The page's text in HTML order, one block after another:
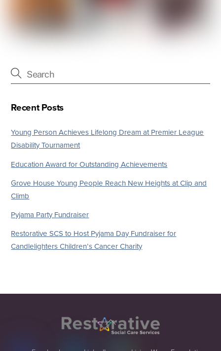
Recent Posts
Young Person Achieves Lifelong Dream at Premier League
Disability Tournament
Education Award for Outstanding Achievements
Grove House Young People Reach New Heights at Clip and
Climb
Pyjama Party Fundraiser
Restorative SCS to Host Pyjama Day Fundraiser for
Candlelighters Children’s Cancer Charity
Back
To